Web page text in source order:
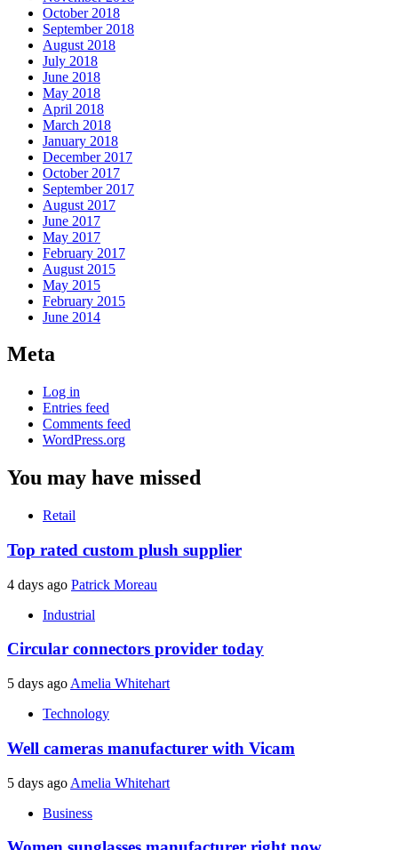
October 2018
September 2018
August 2018
July 2018
June 2018
May 2018
April 2018
March 2018
January 2018
December 2017
October 2017
September 2017
August 2017
June 2017
May 2017
February 2017
August 2015
May 2015
February 2015
June 2014
Meta
Log in
Entries feed
Comments feed
WordPress.org
You may have missed
Retail
Top rated custom plush supplier
4 days ago Patrick Moreau
Industrial
Circular connectors provider today
5 days ago Amelia Whitehart
Technology
Well cameras manufacturer with Vicam
5 days ago Amelia Whitehart
Business